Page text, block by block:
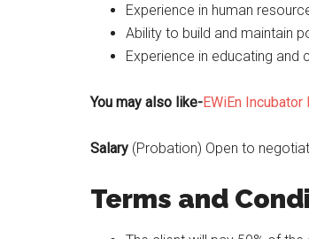
Experience in human
Ability to build and maintain
Experience in educating and
You may also like-EWiEn
Salary (Probation) Open to
Terms and